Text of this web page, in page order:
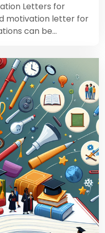
Letters for
motivation letter for
can be…